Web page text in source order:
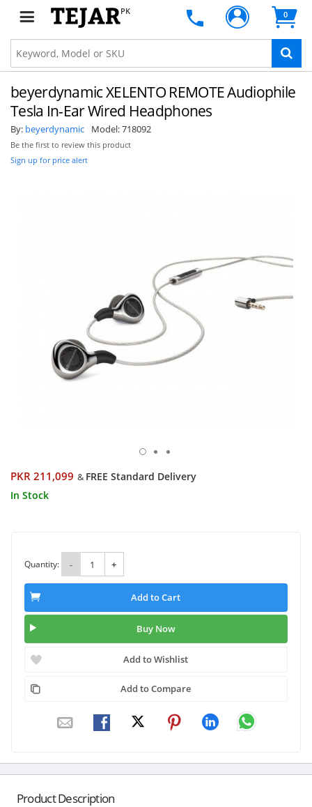
PK 0
beyerdynamic XELENTO REMOTE Audiophile
Tesla In-Ear Wired Headphones
By: beyerdynamic Model:718092
Be the first to review this product
Sign up for price alert
PKR 211,099 & FREE Standard Delivery
In Stock
Quantity: - +
Add to Cart
Buy Now
Add to Wishlist
Add to Compare
Product Description